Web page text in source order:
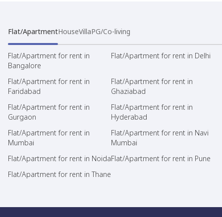
Flat/ApartmentHouseVillaPG/Co-living
Flat/Apartment for rent in
Bangalore
Flat/Apartment for rent in Delhi
Flat/Apartment for rent in
Faridabad
Flat/Apartment for rent in
Ghaziabad
Flat/Apartment for rent in
Gurgaon
Flat/Apartment for rent in
Hyderabad
Flat/Apartment for rent in
Mumbai
Flat/Apartment for rent in Navi
Mumbai
Flat/Apartment for rent in NoidaFlat/Apartment for rent in Pune
Flat/Apartment for rent in Thane